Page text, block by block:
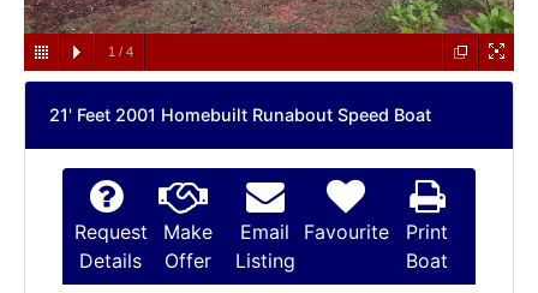
1 / 4
21' Feet 2001 Homebuilt Runabout Speed Boat
Request
Details
Make
Offer
Email
Listing
Favourite
Print
Boat